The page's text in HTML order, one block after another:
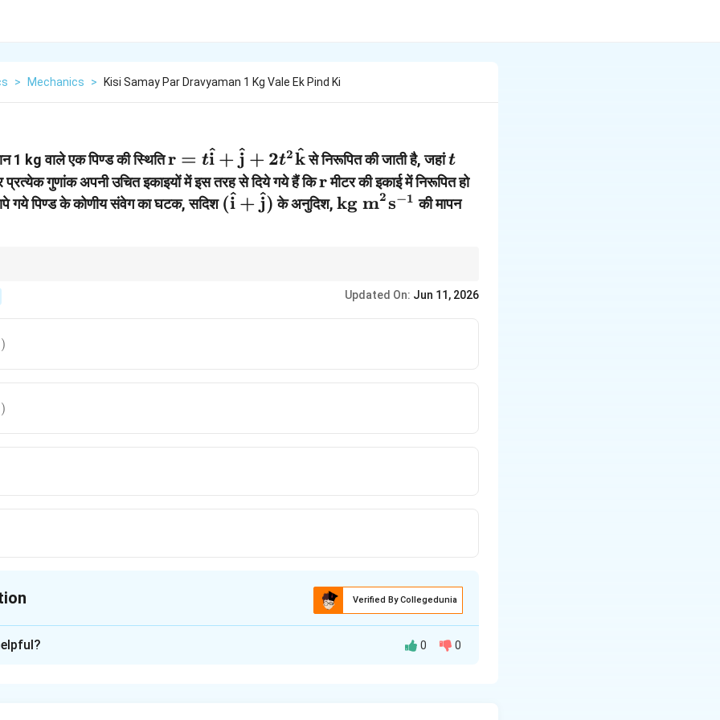
> Mechanics > Kisi Samay Par Dravyaman 1 Kg Vale Ek Pind Ki
1 kg वाले एक पिण्ड की स्थिति\mathbf{r} = t
\hat{\mathbf{i}}
+
\hat{\mathbf{j}}
r = ti
^+ j
^ + 2t2k
^से निरूपित की जाती है, जहांt
t
प्रत्येक गुणांक अपनी उचित इकाइयों में इस तरह से दिये गये हैं कि\mathbf{r}
rमीटर की इकाई में निरूपित हो
गये पिण्ड के कोणीय संवेग का घटक, सदिश (\hat{\mathbf{i}}
(i
^+ j
^) के अनुदिश, \text{kg
kg m2s−1 की मापन
Updated On: Jun 11, 2026
)
)
Verified By Collegedunia
0 0